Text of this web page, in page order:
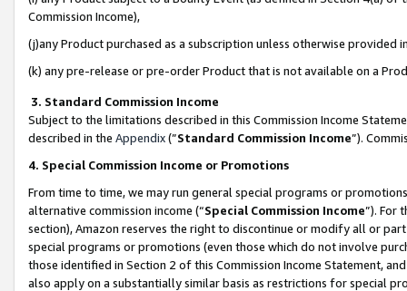
Commission Income),
(j)any Product purchased as a subscription unless otherwise provided
(k) any pre-release or pre-order Product that is not available on a
3. Standard Commission Income
Subject to the limitations described in this Commission Income
described in the Appendix(”Standard Commission Income”).
4. Special Commission Income or Promotions
From time to time, we may run general special programs or
alternative commission income (“Special Commission Income”). For
section), Amazon reserves the right to discontinue or modify all or
special programs or promotions (even those which do not involve
those identified in Section 2 of this Commission Income Statement,
also apply on a substantially similar basis as restrictions for special